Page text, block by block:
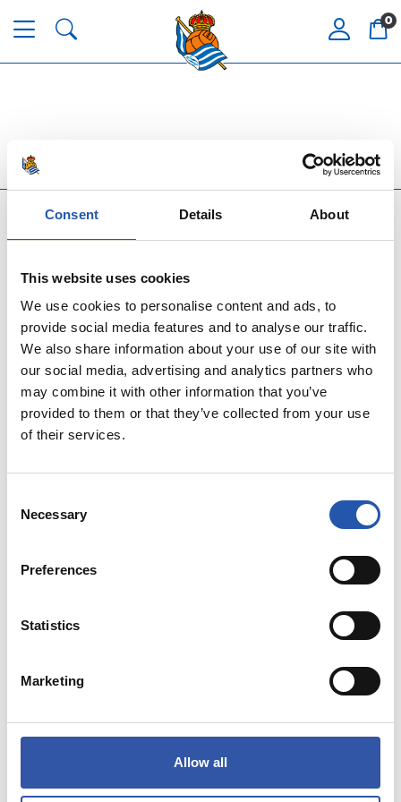
Consent Details About
This website uses cookies
We use cookies to personalise content and ads, to
provide social media features and to analyse our traffic.
We also share information about your use of our site with
our social media, advertising and analytics partners who
may combine it with other information that you’ve
provided to them or that they’ve collected from your use
of their services.
Selection
Necessary
Preferences
Statistics
Marketing
Allow all
0
ASSISTANCE AND SERVICE
TOP REAL SOCIEDAD
PAYMENT METHODS